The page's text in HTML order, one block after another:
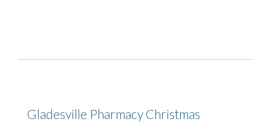
Gladesville Pharmacy Christmas